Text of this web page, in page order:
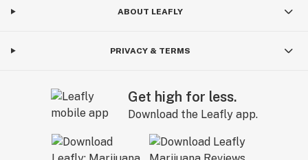
ABOUT LEAFLY
PRIVACY & TERMS
Get high for less.
Download the Leafly app.